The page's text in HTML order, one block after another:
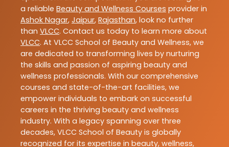
a reliable Beauty and Wellness Courses provider in
Ashok Nagar, Jaipur, Rajasthan, look no further
than VLCC. Contact us today to learn more about
VLCC. At VLCC School of Beauty and Wellness, we
are dedicated to transforming lives by nurturing
the skills and passion of aspiring beauty and
wellness professionals. With our comprehensive
courses and state-of-the-art facilities, we
empower individuals to embark on successful
careers in the thriving beauty and wellness
industry. With a legacy spanning over three
decades, VLCC School of Beauty is globally
recognized for its expertise in beauty, wellness,